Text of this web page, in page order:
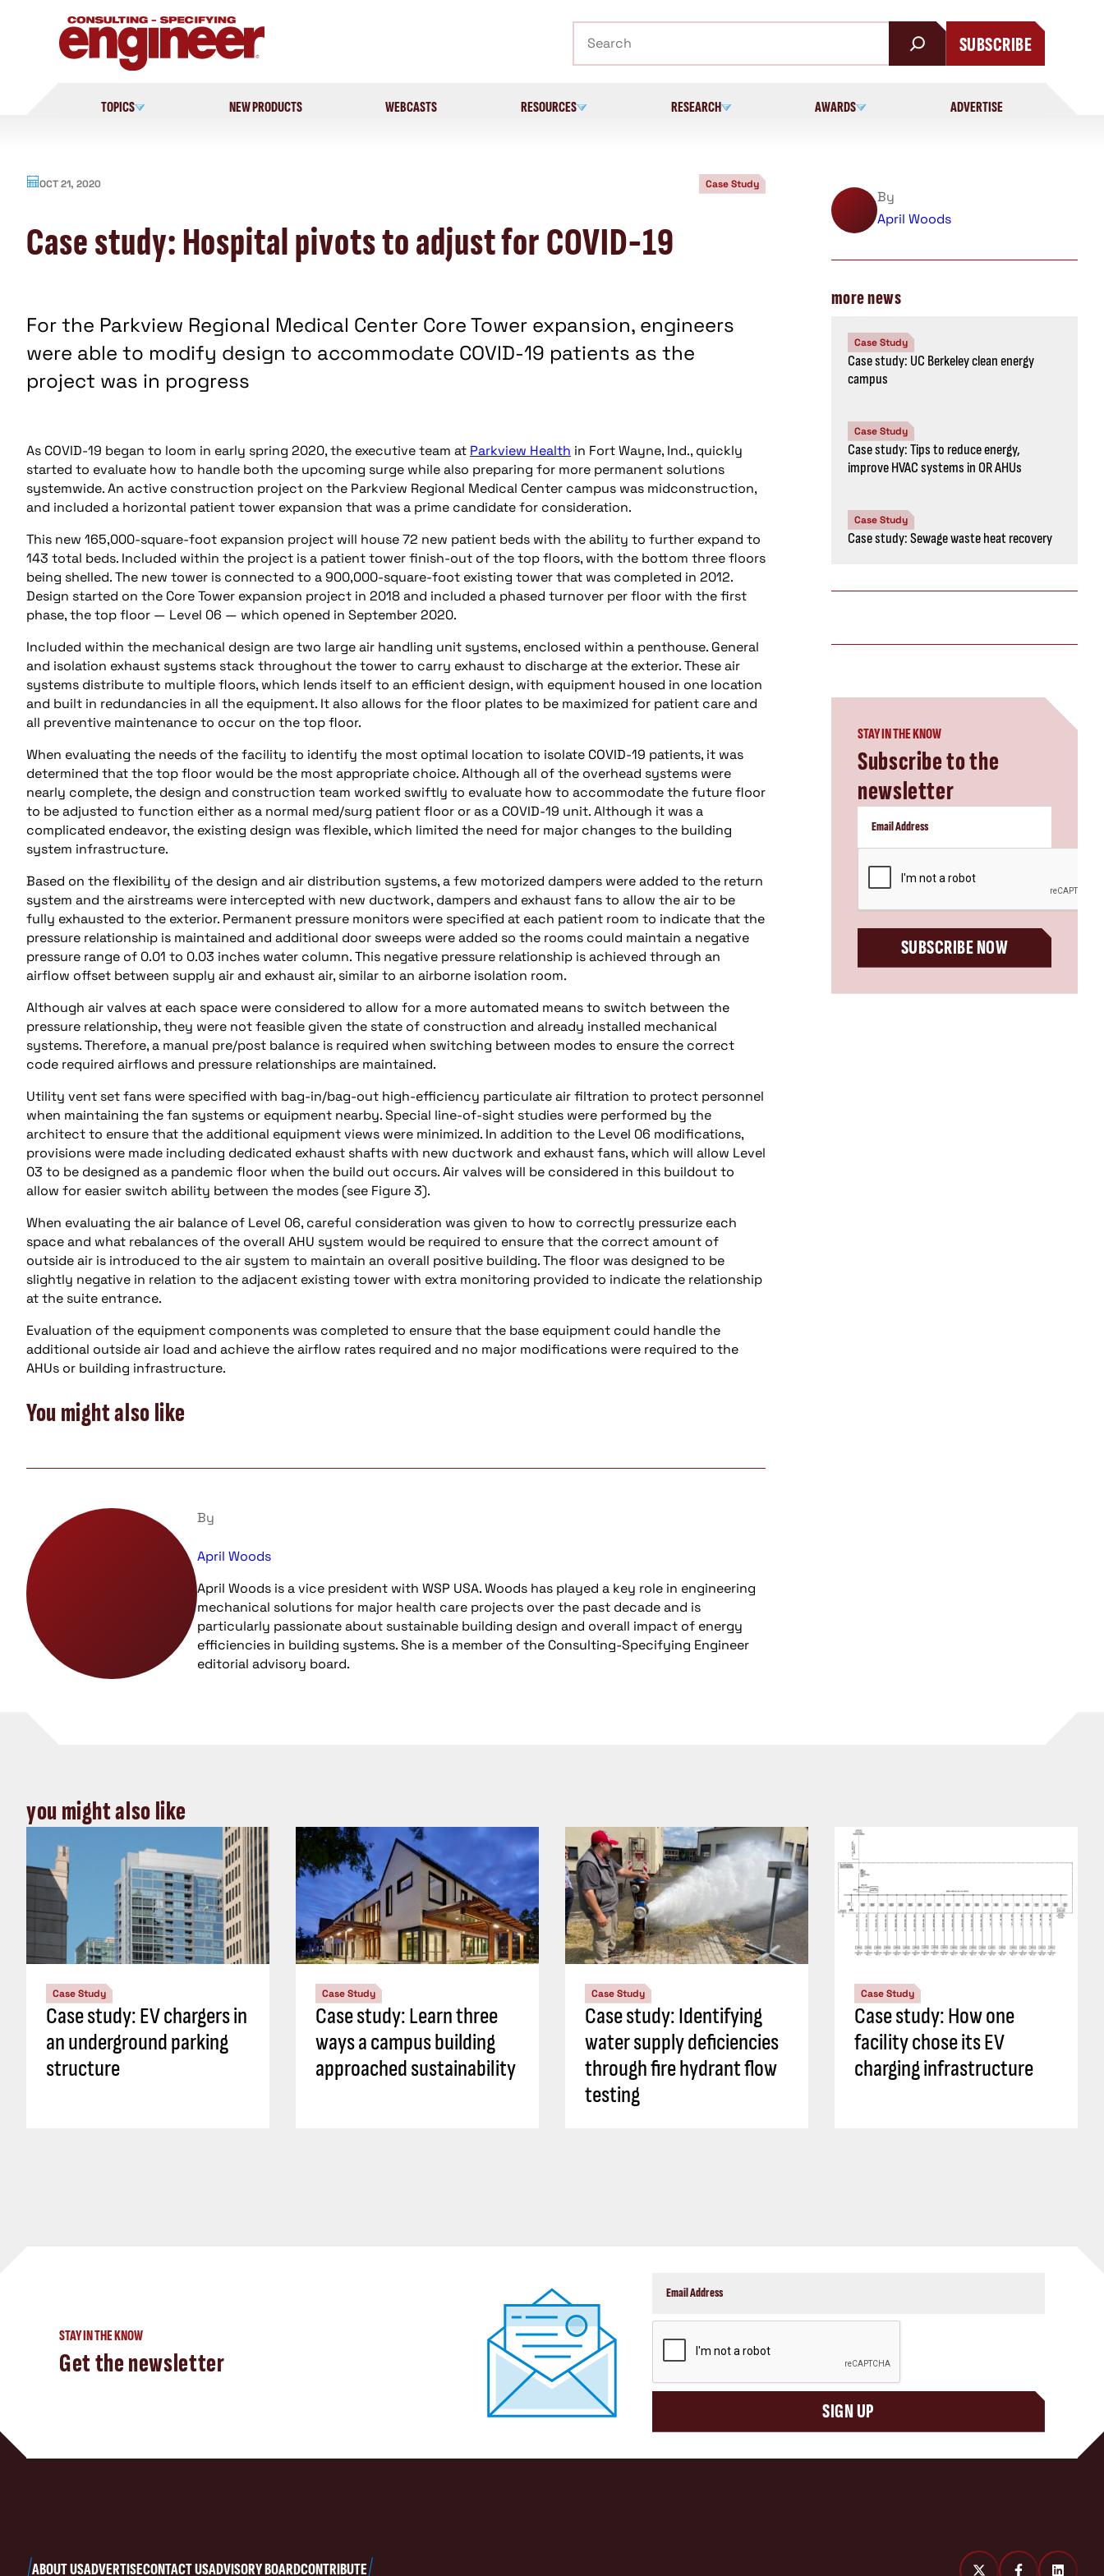
SUBSCRIBE
TOPICS NEW PRODUCTS WEBCASTS RESOURCES RESEARCH AWARDS ADVERTISE
OCT 21, 2020 Case Study
Case study: Hospital pivots to adjust for COVID-19
For the Parkview Regional Medical Center Core Tower expansion, engineers
were able to modify design to accommodate COVID-19 patients as the
project was in progress
As COVID-19 began to loom in early spring 2020, the executive team at Parkview Health in Fort Wayne, Ind., quickly
started to evaluate how to handle both the upcoming surge while also preparing for more permanent solutions
systemwide. An active construction project on the Parkview Regional Medical Center campus was midconstruction,
and included a horizontal patient tower expansion that was a prime candidate for consideration.
This new 165,000-square-foot expansion project will house 72 new patient beds with the ability to further expand to
143 total beds. Included within the project is a patient tower finish-out of the top floors, with the bottom three floors
being shelled. The new tower is connected to a 900,000-square-foot existing tower that was completed in 2012.
Design started on the Core Tower expansion project in 2018 and included a phased turnover per floor with the first
phase, the top floor — Level 06 — which opened in September 2020.
Included within the mechanical design are two large air handling unit systems, enclosed within a penthouse. General
and isolation exhaust systems stack throughout the tower to carry exhaust to discharge at the exterior. These air
systems distribute to multiple floors, which lends itself to an efficient design, with equipment housed in one location
and built in redundancies in all the equipment. It also allows for the floor plates to be maximized for patient care and
all preventive maintenance to occur on the top floor.
When evaluating the needs of the facility to identify the most optimal location to isolate COVID-19 patients, it was
determined that the top floor would be the most appropriate choice. Although all of the overhead systems were
nearly complete, the design and construction team worked swiftly to evaluate how to accommodate the future floor
to be adjusted to function either as a normal med/surg patient floor or as a COVID-19 unit. Although it was a
complicated endeavor, the existing design was flexible, which limited the need for major changes to the building
system infrastructure.
Based on the flexibility of the design and air distribution systems, a few motorized dampers were added to the return
system and the airstreams were intercepted with new ductwork, dampers and exhaust fans to allow the air to be
fully exhausted to the exterior. Permanent pressure monitors were specified at each patient room to indicate that the
pressure relationship is maintained and additional door sweeps were added so the rooms could maintain a negative
pressure range of 0.01 to 0.03 inches water column. This negative pressure relationship is achieved through an
airflow offset between supply air and exhaust air, similar to an airborne isolation room.
Although air valves at each space were considered to allow for a more automated means to switch between the
pressure relationship, they were not feasible given the state of construction and already installed mechanical
systems. Therefore, a manual pre/post balance is required when switching between modes to ensure the correct
code required airflows and pressure relationships are maintained.
Utility vent set fans were specified with bag-in/bag-out high-efficiency particulate air filtration to protect personnel
when maintaining the fan systems or equipment nearby. Special line-of-sight studies were performed by the
architect to ensure that the additional equipment views were minimized. In addition to the Level 06 modifications,
provisions were made including dedicated exhaust shafts with new ductwork and exhaust fans, which will allow Level
03 to be designed as a pandemic floor when the build out occurs. Air valves will be considered in this buildout to
allow for easier switch ability between the modes (see Figure 3).
When evaluating the air balance of Level 06, careful consideration was given to how to correctly pressurize each
space and what rebalances of the overall AHU system would be required to ensure that the correct amount of
outside air is introduced to the air system to maintain an overall positive building. The floor was designed to be
slightly negative in relation to the adjacent existing tower with extra monitoring provided to indicate the relationship
at the suite entrance.
Evaluation of the equipment components was completed to ensure that the base equipment could handle the
additional outside air load and achieve the airflow rates required and no major modifications were required to the
AHUs or building infrastructure.
You might also like
By
April Woods
April Woods is a vice president with WSP USA. Woods has played a key role in engineering
mechanical solutions for major health care projects over the past decade and is
particularly passionate about sustainable building design and overall impact of energy
efficiencies in building systems. She is a member of the Consulting-Specifying Engineer
editorial advisory board.
By
April Woods
more news
Case Study
Case study: UC Berkeley clean energy
campus
Case Study
Case study: Tips to reduce energy,
improve HVAC systems in OR AHUs
Case Study
Case study: Sewage waste heat recovery
STAY IN THE KNOW
Subscribe to the
newsletter
SUBSCRIBE NOW
you might also like
Case Study
Case study: EV chargers in
an underground parking
structure
Case Study
Case study: Learn three
ways a campus building
approached sustainability
Case Study
Case study: Identifying
water supply deficiencies
through fire hydrant flow
testing
Case Study
Case study: How one
facility chose its EV
charging infrastructure
STAY IN THE KNOW
Get the newsletter
SIGN UP
ABOUT USADVERTISECONTACT USADVISORY BOARDCONTRIBUTE